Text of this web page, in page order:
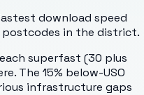
download speed
postcodes in the district.
superfast (30 plus
The 15% below-USO
infrastructure gaps